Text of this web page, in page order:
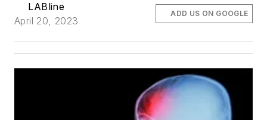
LABline
April 20, 2023
ADD US ON GOOGLE